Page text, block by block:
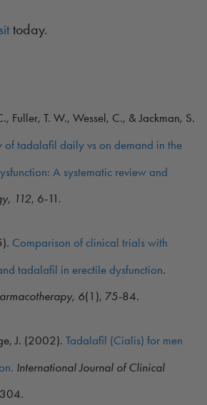
today.
Fuller, T. W., Wessel, C., & Jackman, S.
of tadalafil daily vs on demand in the
A systematic review and
112, 6-11.
Comparison of clinical trials with
tadalafil in erectile dysfunction.
6(1), 75-84.
J. (2002). Tadalafil (Cialis) for men
International Journal of Clinical